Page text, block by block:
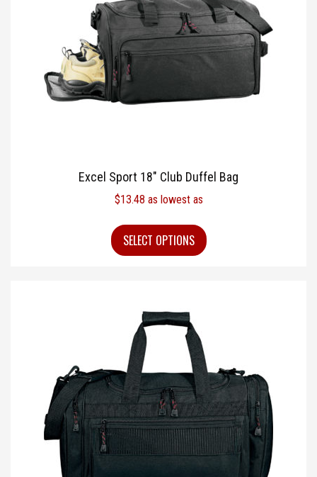
Excel Sport 18″ Club Duffel Bag
$13.48 as lowest as
SELECT OPTIONS